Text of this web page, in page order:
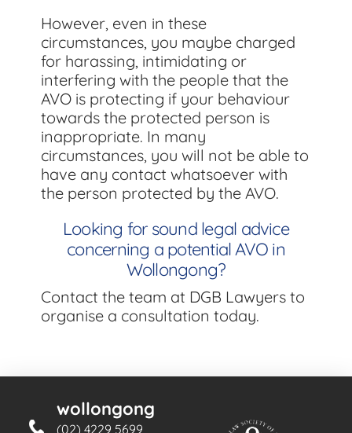
However, even in these
circumstances, you maybe charged
for harassing, intimidating or
interfering with the people that the
AVO is protecting if your behaviour
towards the protected person is
inappropriate. In many
circumstances, you will not be able to
have any contact whatsoever with
the person protected by the AVO.
Looking for sound legal advice
concerning a potential AVO in
Wollongong?
Contact the team at DGB Lawyers to
organise a consultation today.
wollongong
(02) 4229 5699